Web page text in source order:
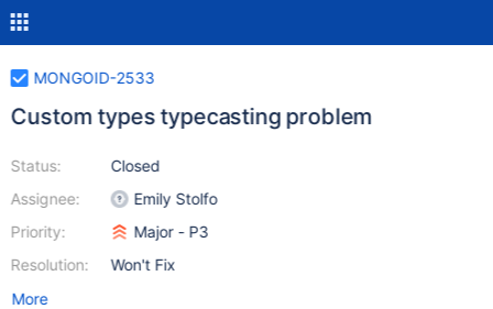
MONGOID-2533
Custom types typecasting problem
Status:
Assignee:
Priority:
Resolution:
Closed
Emily Stolfo
Major - P3
Won't Fix
More